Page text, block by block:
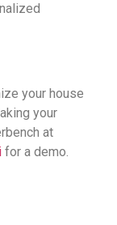
your house
your
at
for a demo.